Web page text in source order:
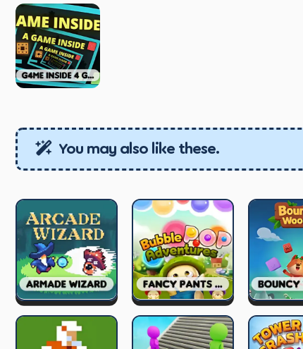
You may also like these.